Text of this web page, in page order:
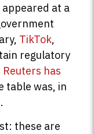
appeared at a
TikTok,
regulatory
Reuters has
table was, in
these are